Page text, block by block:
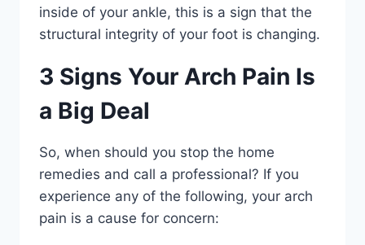
inside of your ankle, this is a sign that the
structural integrity of your foot is changing.
3 Signs Your Arch Pain Is
a Big Deal
So, when should you stop the home
remedies and call a professional? If you
experience any of the following, your arch
pain is a cause for concern: